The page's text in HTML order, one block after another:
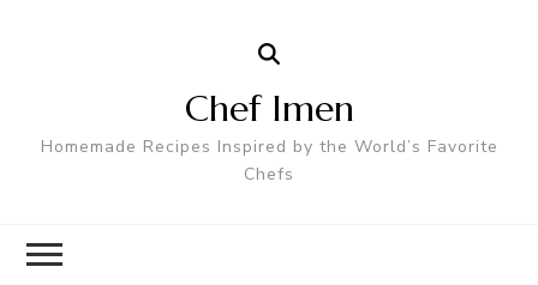
Chef Imen
Homemade Recipes Inspired by the World’s Favorite
Chefs